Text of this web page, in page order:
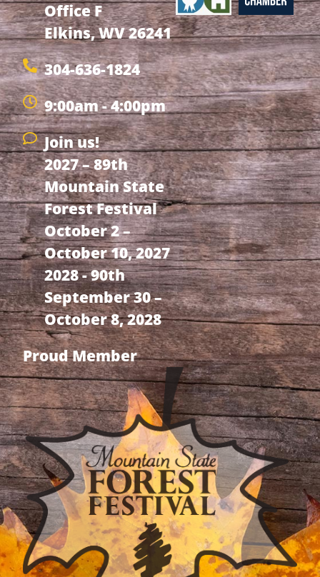
Office F
Elkins, WV 26241
304-636-1824
9:00am - 4:00pm
Join us!
2027 – 89th
Mountain State
Forest Festival
October 2 –
October 10, 2027
2028 - 90th
September 30 –
October 8, 2028
Proud Member